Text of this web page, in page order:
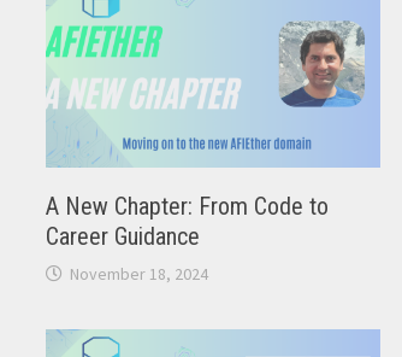
A New Chapter: From Code to
Career Guidance
November 18, 2024